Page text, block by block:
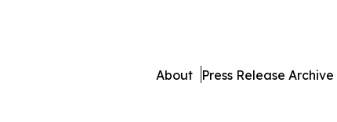
About Press Release Archive